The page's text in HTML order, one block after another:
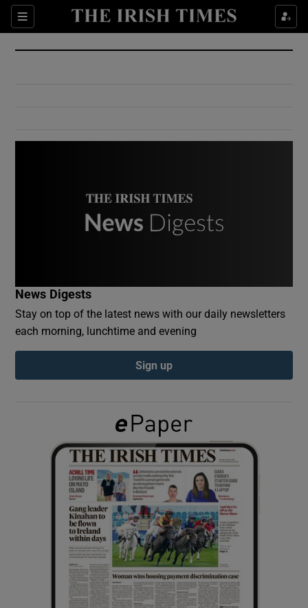
Sections
Show Culture sub sections
Show Environment sub sections
Show Podcasts sub sections
Show Gaeilge sub sections
Show History sub sections
News Digests
Stay on top of the latest news with our daily newsletters
each morning, lunchtime and evening
Sign up